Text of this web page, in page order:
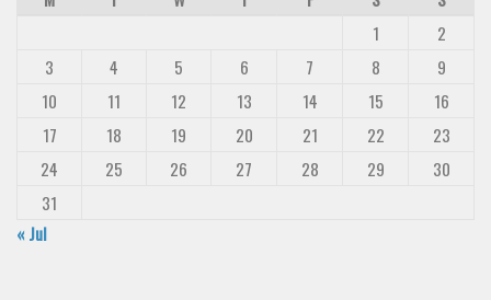
1
2
3
4 5 6 7 8
9
10
11 12 13 14 15
16
17
18 19 20 21 22
23
24
25 26 27 28 29
30
31
« Jul